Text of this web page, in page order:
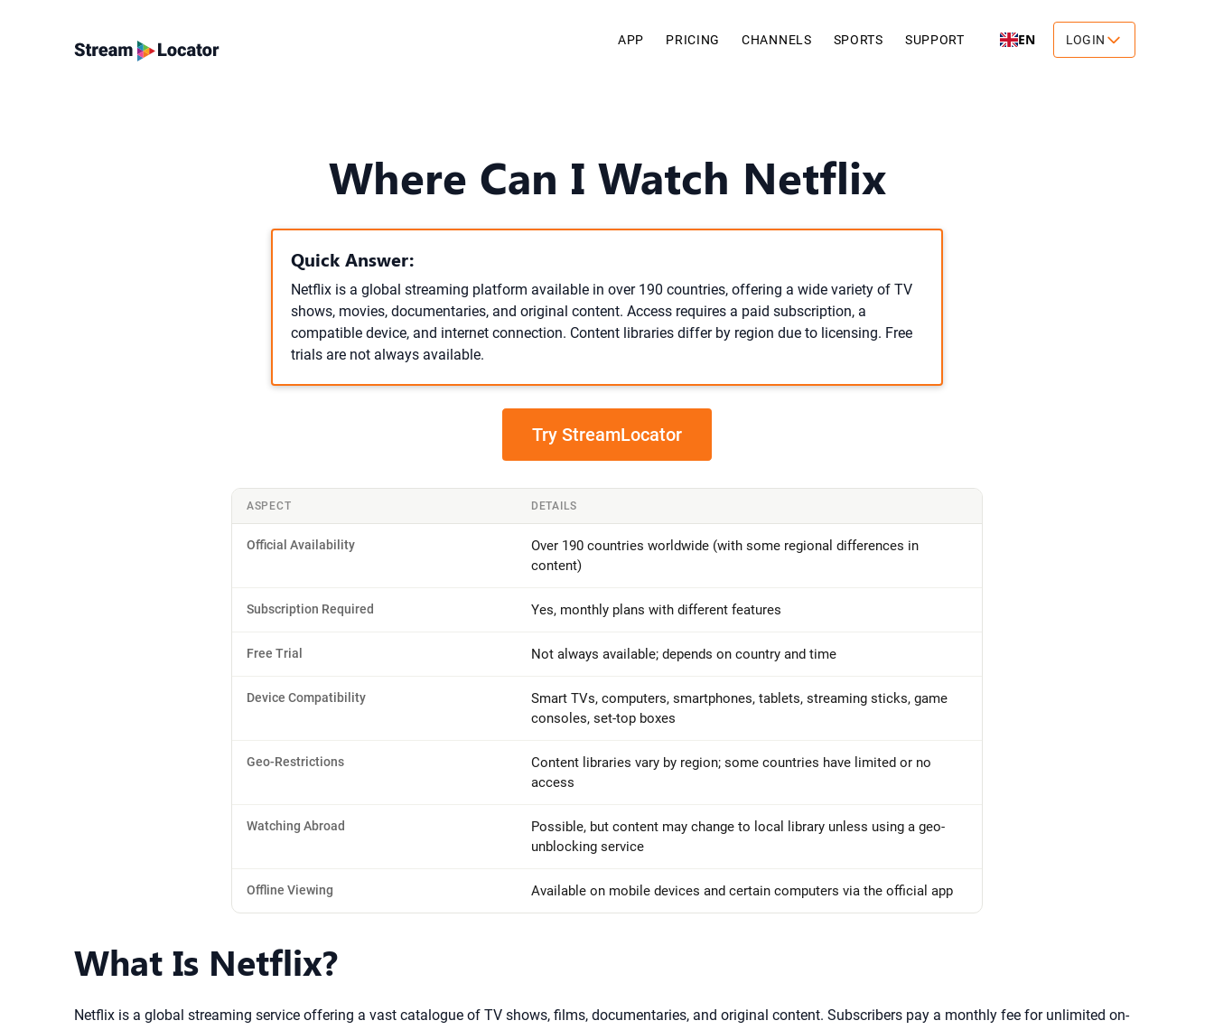
APP PRICING CHANNELS SPORTS SUPPORT EN LOGIN
Where Can I Watch Netflix
Quick Answer:
Netflix is a global streaming platform available in over 190 countries, offering a wide variety of TV
shows, movies, documentaries, and original content. Access requires a paid subscription, a
compatible device, and internet connection. Content libraries differ by region due to licensing. Free
trials are not always available.
Try StreamLocator
ASPECT DETAILS
Official Availability
Over 190 countries worldwide (with some regional differences in
content)
Subscription Required Yes, monthly plans with different features
Free Trial Not always available; depends on country and time
Device Compatibility
Smart TVs, computers, smartphones, tablets, streaming sticks, game
consoles, set-top boxes
Geo-Restrictions
Content libraries vary by region; some countries have limited or no
access
Watching Abroad
Possible, but content may change to local library unless using a geo-
unblocking service
Offline Viewing Available on mobile devices and certain computers via the official app
What Is Netflix?
Netflix is a global streaming service offering a vast catalogue of TV shows, films, documentaries, and original content. Subscribers pay a monthly fee for unlimited on-